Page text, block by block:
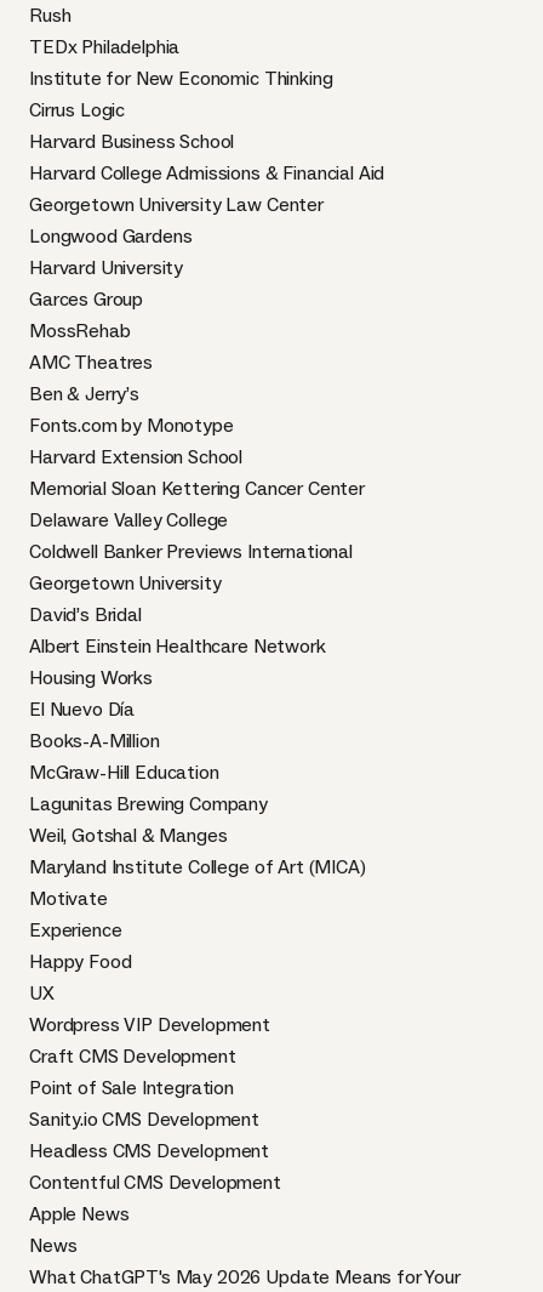
Rush
TEDx Philadelphia
Institute for New Economic Thinking
Cirrus Logic
Harvard Business School
Harvard College Admissions & Financial Aid
​Georgetown University Law Center​
Longwood Gardens
Harvard University
Garces Group
MossRehab
AMC Theatres
Ben & Jerry’s
Fonts.com by Monotype
Harvard Extension School
Memorial Sloan Kettering Cancer Center
Delaware Valley College
Coldwell Banker Previews International
Georgetown University
David’s Bridal
Albert Einstein Healthcare Network
Housing Works
El Nuevo Día
Books-A-Million
McGraw-Hill Education
Lagunitas Brewing Company
Weil, Gotshal & Manges
Maryland Institute College of Art (MICA)
Motivate
Experience
Happy Food
UX
Wordpress VIP Development
Craft CMS Development
Point of Sale Integration
Sanity.io CMS Development
Headless CMS Development
Contentful CMS Development
Apple News
News
What ChatGPT's May 2026 Update Means for Your